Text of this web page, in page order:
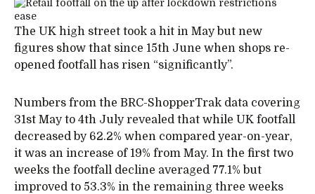
The UK high street took a hit in May but new
figures show that since 15th June when shops re-
opened footfall has risen “significantly”.
Numbers from the BRC-ShopperTrak data covering
31st May to 4th July revealed that while UK footfall
decreased by 62.2% when compared year-on-year,
it was an increase of 19% from May. In the first two
weeks the footfall decline averaged 77.1% but
improved to 53.3% in the remaining three weeks